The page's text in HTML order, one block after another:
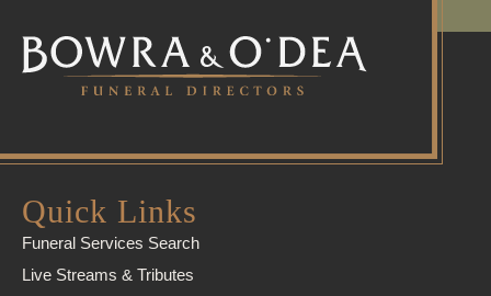
Quick Links
Funeral Services Search
Live Streams & Tributes